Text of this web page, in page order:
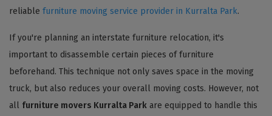
reliable furniture moving service provider in Kurralta Park.
If you're planning an interstate furniture relocation, it's
important to disassemble certain pieces of furniture
beforehand. This technique not only saves space in the moving
truck, but also reduces your overall moving costs. However, not
all furniture movers Kurralta Park are equipped to handle this